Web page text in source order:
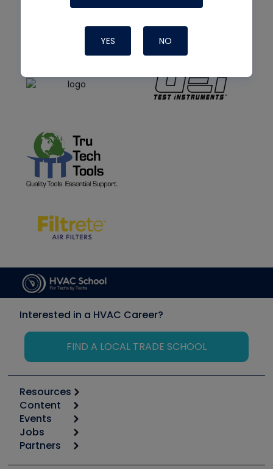
YES NO
Interested in a HVAC Career?
FIND A LOCAL TRADE SCHOOL
Resources
Calculators
Tool list
Apps
Great Books
Content
Start
Podcasts
Events
6th Annual HVAC/R Training Symposium
Jobs
Job Posts
Partners